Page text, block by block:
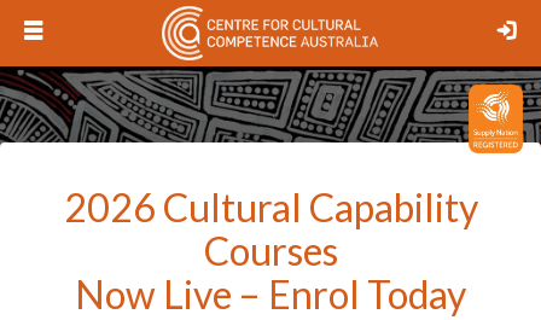
Open
Logo
2026 Cultural Capability
Courses
Now Live – Enrol Today